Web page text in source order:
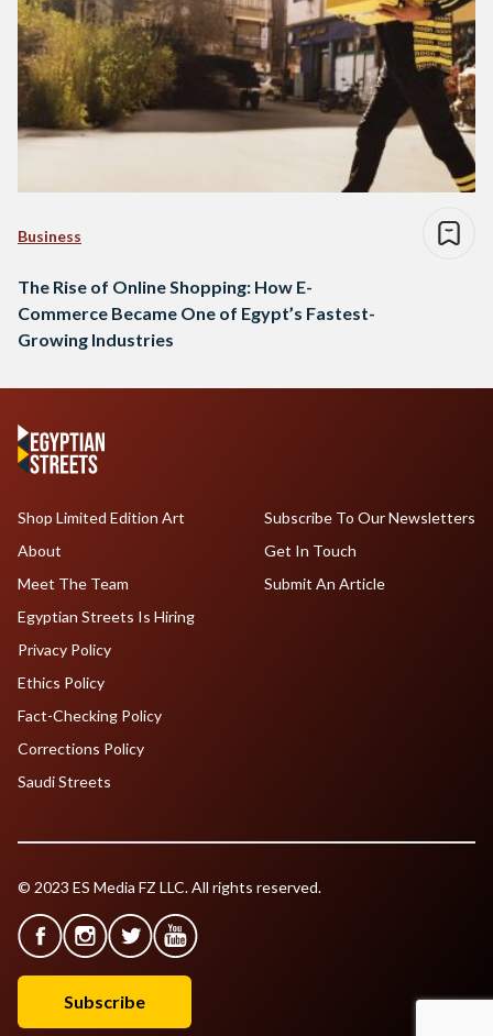
Business
The Rise of Online Shopping: How E-
Commerce Became One of Egypt’s Fastest-
Growing Industries
Shop Limited Edition Art
About
Meet The Team
Egyptian Streets Is Hiring
Subscribe To Our Newsletters
Get In Touch
Submit An Article
Privacy Policy
Ethics Policy
Fact-Checking Policy
Corrections Policy
Saudi Streets
© 2023 ES Media FZ LLC. All rights reserved.
Subscribe